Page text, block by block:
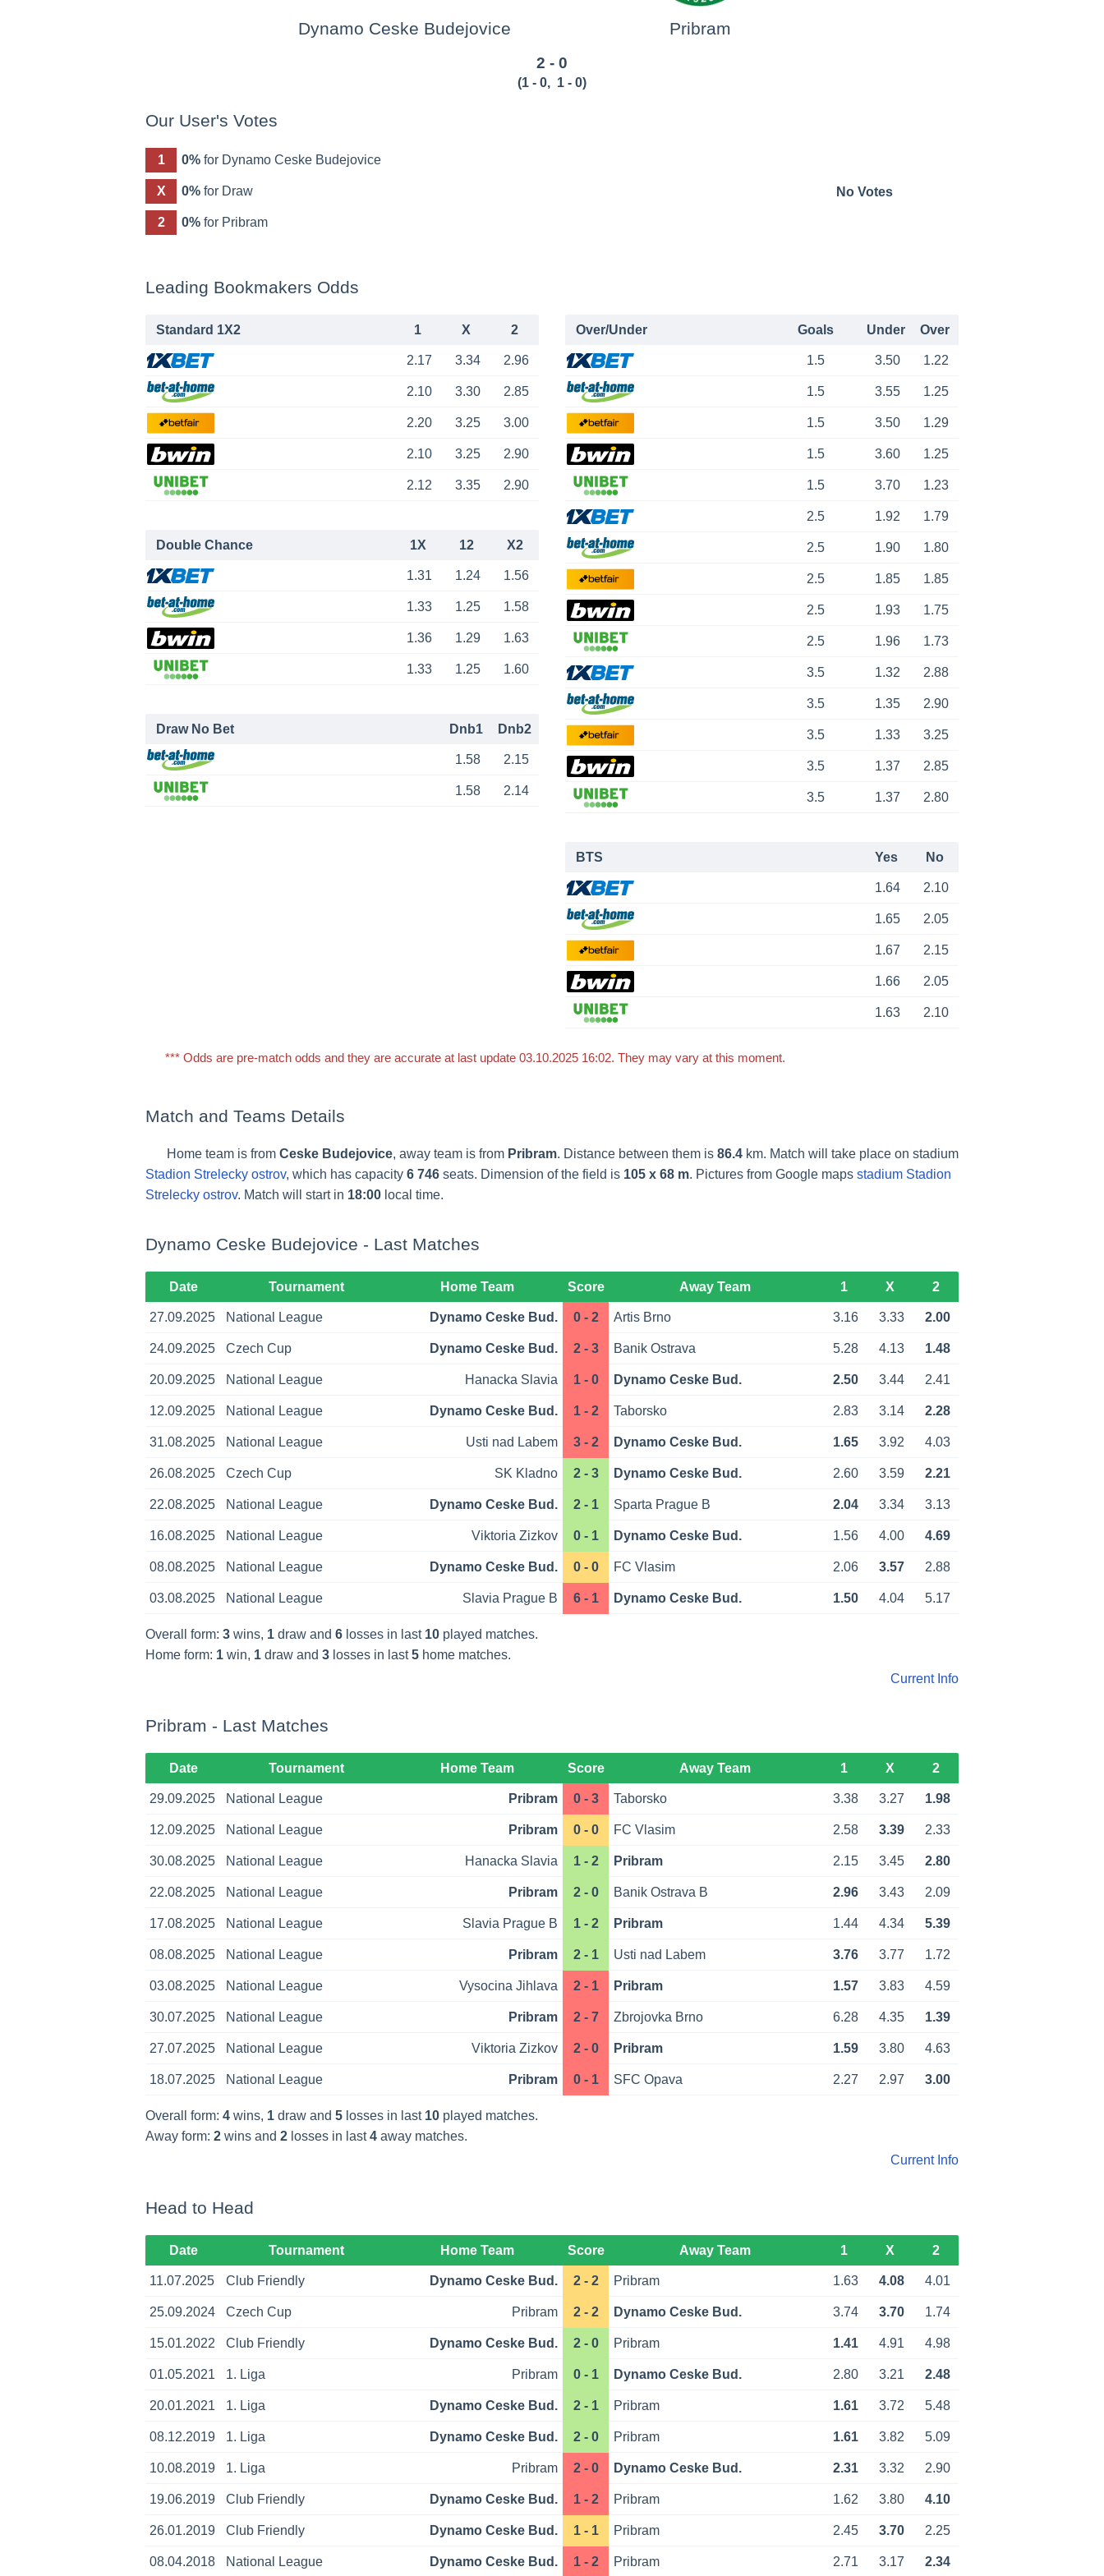
Dynamo Ceske Budejovice Pribram
2 - 0
(1 - 0, 1 - 0)
Our User's Votes
1 0%for Dynamo Ceske Budejovice
X 0%for Draw
2 0%for Pribram
No Votes
Leading Bookmakers Odds
Standard 1X2 1 X 2
2.17 3.34 2.96
2.10 3.30 2.85
2.20 3.25 3.00
2.10 3.25 2.90
2.12 3.35 2.90
Double Chance 1X 12 X2
1.31 1.24 1.56
1.33 1.25 1.58
1.36 1.29 1.63
1.33 1.25 1.60
Draw No Bet Dnb1 Dnb2
1.58 2.15
1.58 2.14
Over/Under Goals Under Over
1.5 3.50 1.22
1.5 3.55 1.25
1.5 3.50 1.29
1.5 3.60 1.25
1.5 3.70 1.23
2.5 1.92 1.79
2.5 1.90 1.80
2.5 1.85 1.85
2.5 1.93 1.75
2.5 1.96 1.73
3.5 1.32 2.88
3.5 1.35 2.90
3.5 1.33 3.25
3.5 1.37 2.85
3.5 1.37 2.80
BTS Yes No
1.64 2.10
1.65 2.05
1.67 2.15
1.66 2.05
1.63 2.10
*** Odds are pre-match odds and they are accurate at last update 03.10.2025 16:02. They may vary at this moment.
Match and Teams Details
Home team is from Ceske Budejovice, away team is from Pribram. Distance between them is 86.4km. Match will take place on stadium
Stadion Strelecky ostrov, which has capacity 6 746 seats. Dimension of the field is 105 x 68 m. Pictures from Google maps stadium Stadion
Strelecky ostrov. Match will start in 18:00 local time.
Dynamo Ceske Budejovice - Last Matches
Date Tournament Home Team Score Away Team 1 X 2
27.09.2025 National League Dynamo Ceske Bud. 0 - 2 Artis Brno 3.16 3.33 2.00
24.09.2025 Czech Cup Dynamo Ceske Bud. 2 - 3 Banik Ostrava 5.28 4.13 1.48
20.09.2025 National League Hanacka Slavia 1 - 0 Dynamo Ceske Bud. 2.50 3.44 2.41
12.09.2025 National League Dynamo Ceske Bud. 1 - 2 Taborsko 2.83 3.14 2.28
31.08.2025 National League Usti nad Labem 3 - 2 Dynamo Ceske Bud. 1.65 3.92 4.03
26.08.2025 Czech Cup SK Kladno 2 - 3 Dynamo Ceske Bud. 2.60 3.59 2.21
22.08.2025 National League Dynamo Ceske Bud. 2 - 1 Sparta Prague B 2.04 3.34 3.13
16.08.2025 National League Viktoria Zizkov 0 - 1 Dynamo Ceske Bud. 1.56 4.00 4.69
08.08.2025 National League Dynamo Ceske Bud. 0 - 0 FC Vlasim 2.06 3.57 2.88
03.08.2025 National League Slavia Prague B 6 - 1 Dynamo Ceske Bud. 1.50 4.04 5.17
Overall form: 3 wins, 1 draw and 6 losses in last 10 played matches.
Home form: 1 win, 1 draw and 3 losses in last5 home matches.
Current Info
Pribram - Last Matches
Date Tournament Home Team Score Away Team 1 X 2
29.09.2025 National League Pribram 0 - 3 Taborsko 3.38 3.27 1.98
12.09.2025 National League Pribram 0 - 0 FC Vlasim 2.58 3.39 2.33
30.08.2025 National League Hanacka Slavia 1 - 2 Pribram 2.15 3.45 2.80
22.08.2025 National League Pribram 2 - 0 Banik Ostrava B 2.96 3.43 2.09
17.08.2025 National League Slavia Prague B 1 - 2 Pribram 1.44 4.34 5.39
08.08.2025 National League Pribram 2 - 1 Usti nad Labem 3.76 3.77 1.72
03.08.2025 National League Vysocina Jihlava 2 - 1 Pribram 1.57 3.83 4.59
30.07.2025 National League Pribram 2 - 7 Zbrojovka Brno 6.28 4.35 1.39
27.07.2025 National League Viktoria Zizkov 2 - 0 Pribram 1.59 3.80 4.63
18.07.2025 National League Pribram 0 - 1 SFC Opava 2.27 2.97 3.00
Overall form: 4 wins, 1 draw and 5 losses in last 10 played matches.
Away form: 2 wins and 2 losses in last4 away matches.
Current Info
Head to Head
Date Tournament Home Team Score Away Team 1 X 2
11.07.2025 Club Friendly Dynamo Ceske Bud. 2 - 2 Pribram 1.63 4.08 4.01
25.09.2024 Czech Cup Pribram 2 - 2 Dynamo Ceske Bud. 3.74 3.70 1.74
15.01.2022 Club Friendly Dynamo Ceske Bud. 2 - 0 Pribram 1.41 4.91 4.98
01.05.2021 1. Liga Pribram 0 - 1 Dynamo Ceske Bud. 2.80 3.21 2.48
20.01.2021 1. Liga Dynamo Ceske Bud. 2 - 1 Pribram 1.61 3.72 5.48
08.12.2019 1. Liga Dynamo Ceske Bud. 2 - 0 Pribram 1.61 3.82 5.09
10.08.2019 1. Liga Pribram 2 - 0 Dynamo Ceske Bud. 2.31 3.32 2.90
19.06.2019 Club Friendly Dynamo Ceske Bud. 1 - 2 Pribram 1.62 3.80 4.10
26.01.2019 Club Friendly Dynamo Ceske Bud. 1 - 1 Pribram 2.45 3.70 2.25
08.04.2018 National League Dynamo Ceske Bud. 1 - 2 Pribram 2.71 3.17 2.34